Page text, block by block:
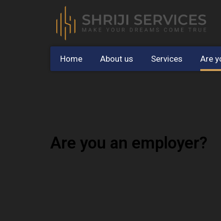
Home About us Services Are
Are you an employer?